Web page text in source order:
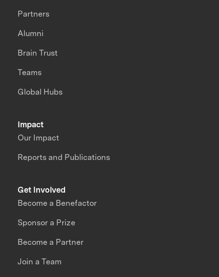
Impact
Our Impact
Reports and Publications
Partners
Alumni
Brain Trust
Teams
Global Hubs
Get Involved
Become a Benefactor
Sponsor a Prize
Become a Partner
Join a Team